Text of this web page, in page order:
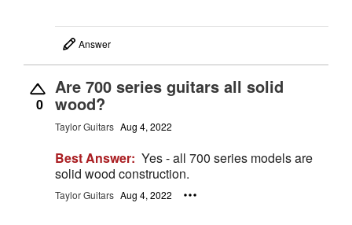
Answer
0
Are 700 series guitars all solid
wood?
Taylor Guitars Aug 4, 2022
Best Answer: Yes - all 700 series models are
solid wood construction.
Taylor Guitars Aug 4, 2022